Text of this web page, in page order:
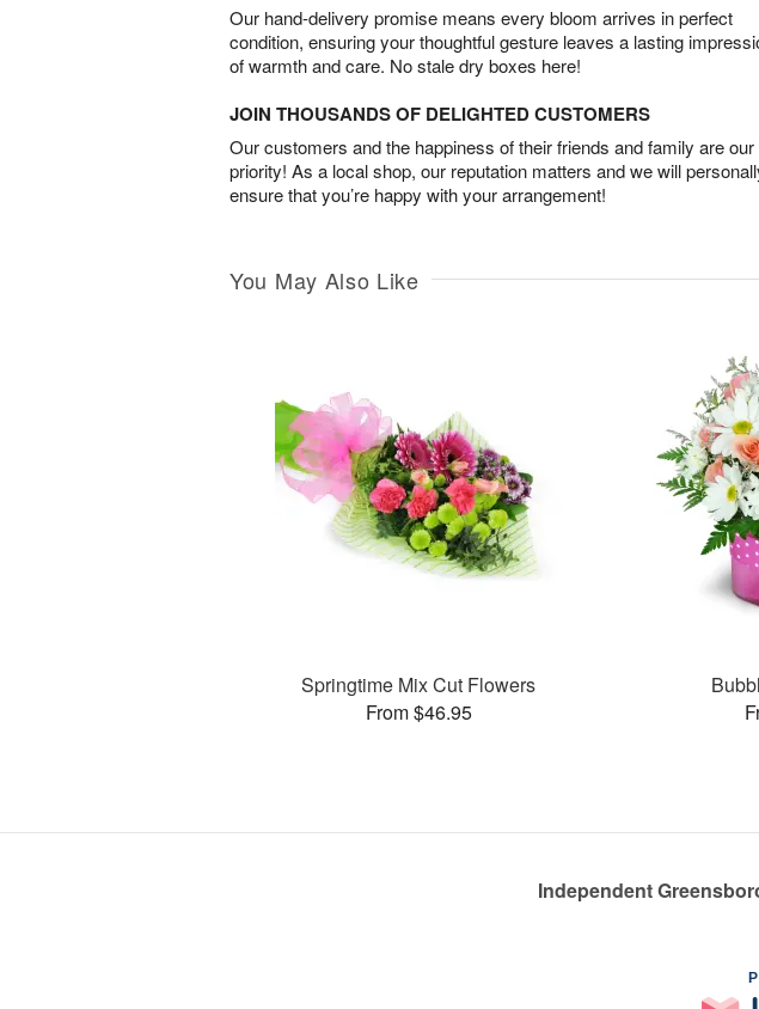
Our hand-delivery promise means every bloom arrives in perfect
condition, ensuring your thoughtful gesture leaves a lasting
of warmth and care. No stale dry boxes here!
JOIN THOUSANDS OF DELIGHTED CUSTOMERS
Our customers and the happiness of their friends and family are our
priority! As a local shop, our reputation matters and we will
ensure that you’re happy with your arrangement!
You May Also Like
Springtime Mix Cut Flowers
From $46.95
Independent